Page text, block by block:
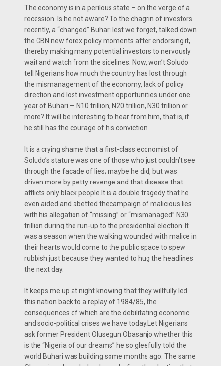
The economy is in a perilous state – on the verge of a
recession. Is he not aware? To the chagrin of investors
recently, a “changed” Buhari lest we forget, talked down
the CBN new forex policy moments after endorsing it,
thereby making many potential investors to nervously
wait and watch from the sidelines. Now, won’t Soludo
tell Nigerians how much the country has lost through
the mismanagement of the economy, lack of policy
direction and lost investment opportunities under one
year of Buhari — N10 trillion, N20 trillion, N30 trillion or
more? It will be interesting to hear from him, that is, if
he still has the courage of his conviction.
It is a crying shame that a first-class economist of
Soludo’s stature was one of those who just couldn’t see
through the facade of lies; maybe he did, but was
driven more by petty revenge and that disease that
afflicts only black people.It is a double tragedy that he
even aided and abetted thecampaign of malicious lies
with his allegation of “missing” or “mismanaged” N30
trillion during the run-up to the presidential election. It
was a season when the walking wounded with malice in
their hearts would come to the public space to spew
rubbish just because they wanted to hug the headlines
the next day.
It keeps me up at night knowing that they willfully led
this nation back to a replay of 1984/85, the
consequences of which are the debilitating economic
and socio-political crises we have today.Let Nigerians
ask former President Olusegun Obasanjo whether this
is the “Nigeria of our dreams” he so gleefully told the
world Buhari was building some months ago. The same